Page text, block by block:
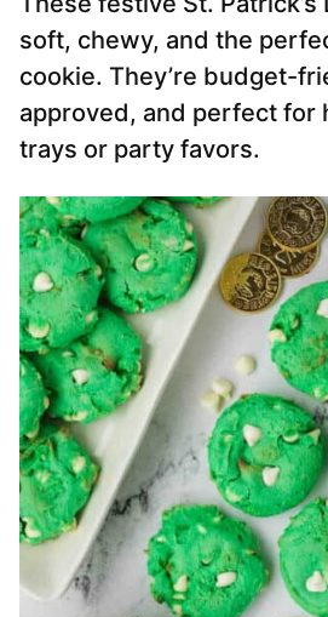
soft, chewy, and the
cookie. They’re budget-
approved, and perfect for
trays or party favors.